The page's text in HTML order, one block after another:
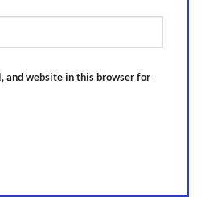
and website in this browser for